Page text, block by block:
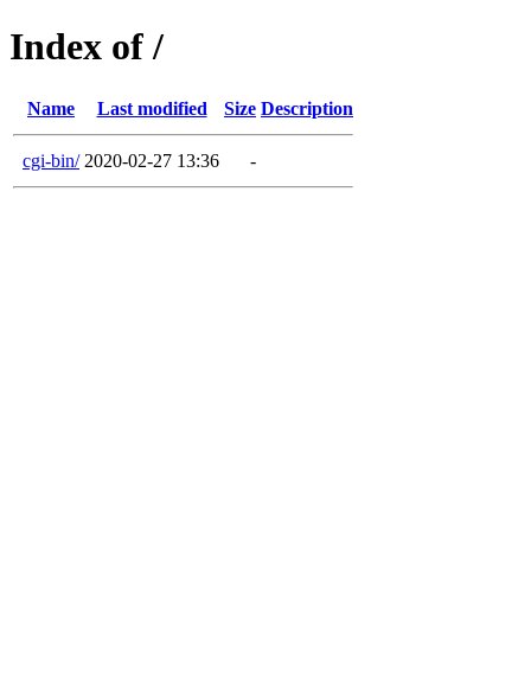
Index of /
Name Last modified Size Description
cgi-bin/ 2020-02-27 13:36 -